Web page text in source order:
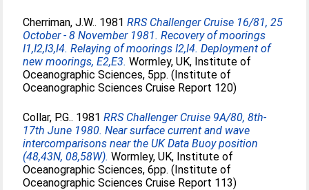
Cherriman, J.W.. 1981RRS Challenger Cruise 16/81, 25
October - 8 November 1981. Recovery of moorings
I1,I2,I3,I4. Relaying of moorings I2,I4. Deployment of
new moorings, E2,E3. Wormley, UK, Institute of
Oceanographic Sciences, 5pp. (Institute of
Oceanographic Sciences Cruise Report 120)
Collar, P.G.. 1981RRS Challenger Cruise 9A/80, 8th-
17th June 1980. Near surface current and wave
intercomparisons near the UK Data Buoy position
(48,43N, 08,58W). Wormley, UK, Institute of
Oceanographic Sciences, 6pp. (Institute of
Oceanographic Sciences Cruise Report 113)